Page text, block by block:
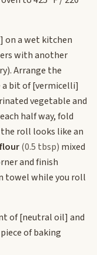
on a wet kitchen
with another
Arrange the
a bit of[vermicelli]
vegetable and
half way, fold
roll looks like an
(0.5 tbsp) mixed
and finish
towel while you roll
of[neutral oil] and
of baking